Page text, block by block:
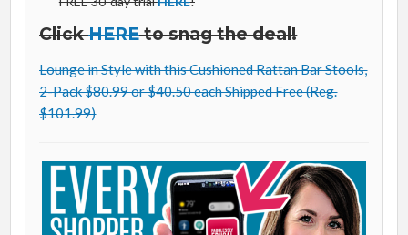
ClickHEREto snag the deal!
Lounge in Style with this Cushioned Rattan Bar Stools,
2-Pack $80.99 or $40.50 each Shipped Free (Reg.
$101.99)